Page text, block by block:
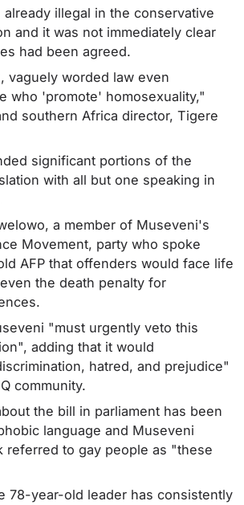
already illegal in the conservative
and it was not immediately clear
had been agreed.
vaguely worded law even
who 'promote' homosexuality,"
southern Africa director, Tigere
significant portions of the
with all but one speaking in
a member of Museveni's
Movement, party who spoke
AFP that offenders would face life
the death penalty for
"must urgently veto this
adding that it would
hatred, and prejudice"
community.
the bill in parliament has been
language and Museveni
referred to gay people as "these
78-year-old leader has consistently